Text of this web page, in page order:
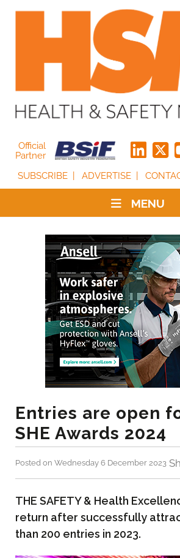
Official
Partner
SUBSCRIBE
ADVERTISE
MENU
Entries are open
SHE Awards 2024
Posted on Wednesday 6 December 2023
THE SAFETY & Health
return after successfully
than 200 entries in 2023.